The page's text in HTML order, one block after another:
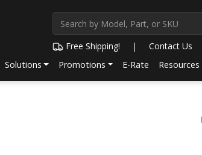
Free Shipping! | Contact Us
Solutions Promotions E-Rate Resources